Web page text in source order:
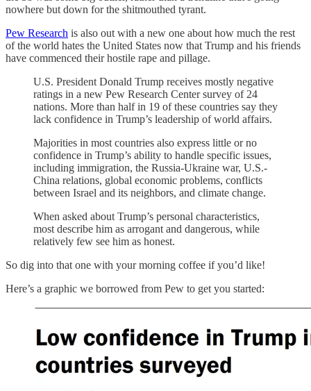
nowhere but down for the shitmouthed tyrant.
Pew Research is also out with a new one about how much the rest
of the world hates the United States now that Trump and his friends
have commenced their hostile rape and pillage.
U.S. President Donald Trump receives mostly negative
ratings in a new Pew Research Center survey of 24
nations. More than half in 19 of these countries say they
lack confidence in Trump’s leadership of world affairs.
Majorities in most countries also express little or no
confidence in Trump’s ability to handle specific issues,
including immigration, the Russia-Ukraine war, U.S.-
China relations, global economic problems, conflicts
between Israel and its neighbors, and climate change.
When asked about Trump’s personal characteristics,
most describe him as arrogant and dangerous, while
relatively few see him as honest.
So dig into that one with your morning coffee if you’d like!
Here’s a graphic we borrowed from Pew to get you started: